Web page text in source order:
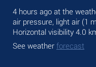
4 hours ago at the
air pressure, light air (1
Horizontal visibility 4.0
See weather forecast